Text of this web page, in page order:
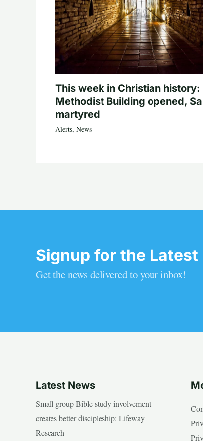
This week in Christian history:
Methodist Building opened,
martyred
Alerts, News
Signup for the Latest
Get the news delivered to your inbox!
Latest News
Small group Bible study involvement
creates better discipleship: Lifeway
Research